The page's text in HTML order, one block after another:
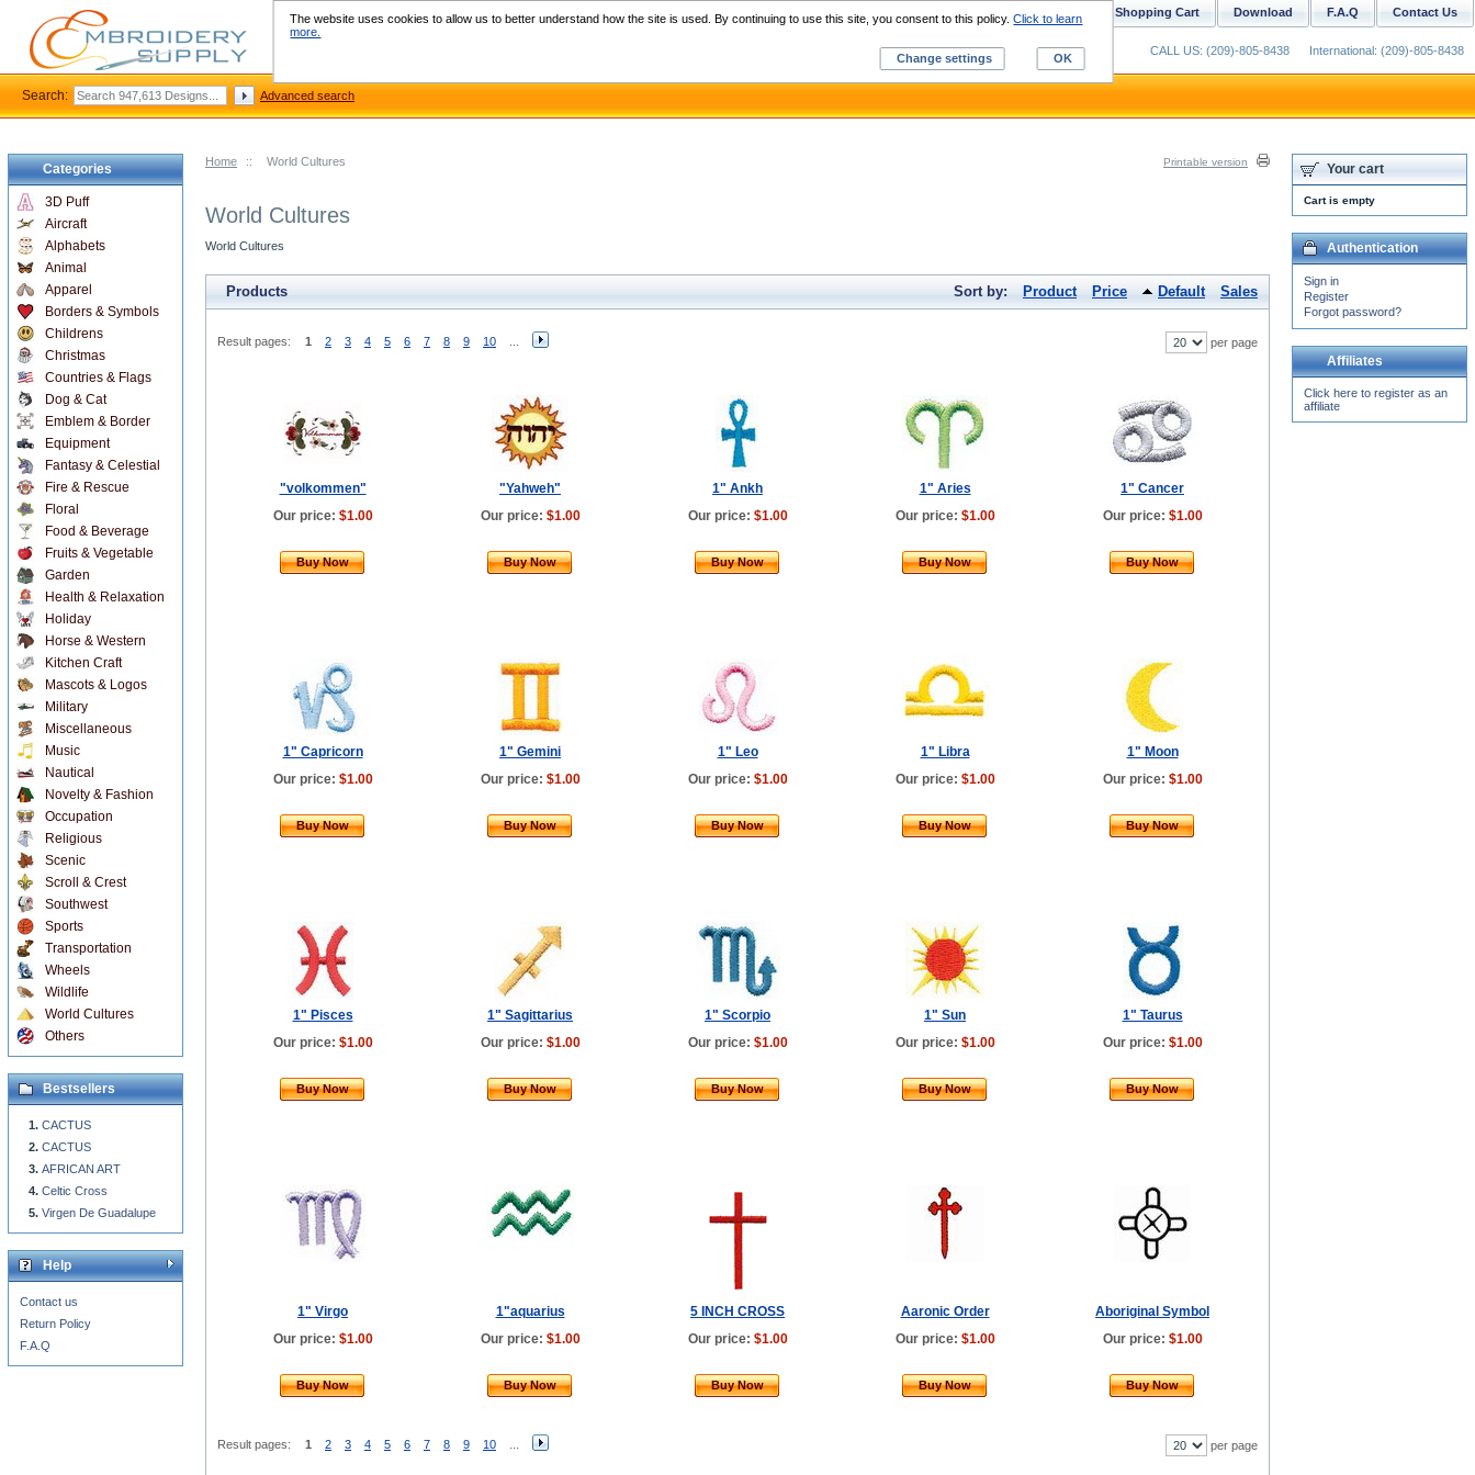
Home :: World Cultures Printable version
World Cultures
World Cultures
Products Sort by: Product Price Default Sales
Result pages: 1 2 3 4 5 6 7 8 9 10 per page
"volkommen" "Yahweh" 1" Ankh 1" Aries
1" Cancer
Our price: $1.00 Our price: $1.00 Our price: $1.00 Our price: $1.00 Our price: $1.00
Buy Now Buy Now Buy Now Buy Now Buy Now
1" Capricorn 1" Gemini 1" Leo 1" Libra
1" Moon
Our price: $1.00 Our price: $1.00 Our price: $1.00 Our price: $1.00 Our price: $1.00
Buy Now Buy Now Buy Now Buy Now Buy Now
1" Pisces 1" Sagittarius 1" Scorpio 1" Sun
1" Taurus
Our price: $1.00 Our price: $1.00 Our price: $1.00 Our price: $1.00 Our price: $1.00
Buy Now Buy Now Buy Now Buy Now Buy Now
1" Virgo 1"aquarius 5 INCH CROSS Aaronic Order
Aboriginal Symbol
Our price: $1.00 Our price: $1.00 Our price: $1.00 Our price: $1.00 Our price: $1.00
Buy Now Buy Now Buy Now Buy Now Buy Now
Result pages: 1 2 3 4 5 6 7 8 9 10 per page
Categories
3D Puff
Aircraft
Alphabets
Animal
Apparel
Borders & Symbols
Childrens
Christmas
Countries & Flags
Dog & Cat
Emblem & Border
Equipment
Fantasy & Celestial
Fire & Rescue
Floral
Food & Beverage
Fruits & Vegetable
Garden
Health & Relaxation
Holiday
Horse & Western
Kitchen Craft
Mascots & Logos
Military
Miscellaneous
Music
Nautical
Novelty & Fashion
Occupation
Religious
Scenic
Scroll & Crest
Southwest
Sports
Transportation
Wheels
Wildlife
World Cultures
Others
Bestsellers
CACTUS
CACTUS
AFRICAN ART
Celtic Cross
Virgen De Guadalupe
Help
Contact us
Return Policy
F.A.Q
Your cart
Cart is empty
Authentication
Sign in
Register
Forgot password?
Affiliates
Click here to register as an
affiliate
Contact Us
F.A.Q
Download
Shopping Cart
Custom Digitizing
CALL US: (209)-805-8438 International: (209)-805-8438
Search: Advanced search
The website uses cookies to allow us to better understand how the site is used. By continuing to use this site, you consent to this policy.Click to learn
more.
Change settings
OK